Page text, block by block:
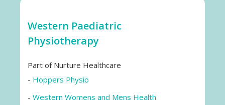
Western Paediatric
Physiotherapy
Part of Nurture Healthcare
- Hoppers Physio
- Western Womens and Mens Health